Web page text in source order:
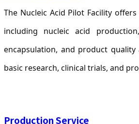
The Nucleic Acid Pilot Facility
including nucleic acid
encapsulation, and product
basic research, clinical trials, and
Production Service